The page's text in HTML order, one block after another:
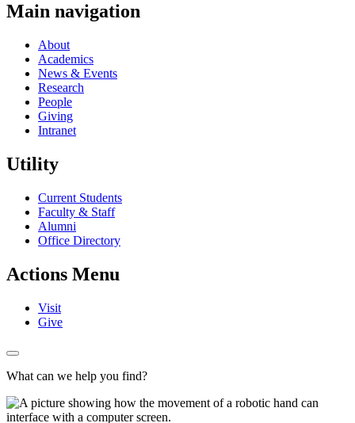
Main navigation
About
Academics
News & Events
Research
People
Giving
Intranet
Utility
Current Students
Faculty & Staff
Alumni
Office Directory
Actions Menu
Visit
Give
What can we help you find?